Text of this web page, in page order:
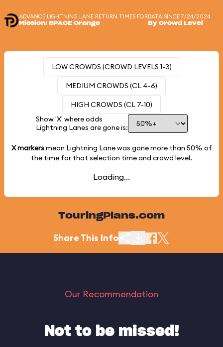
ADVANCE LIGHTNING LANE RETURN TIMES FOR
Mission: SPACE Orange
DATA SINCE 7/24/2024
By Crowd Level
LOW CROWDS (CROWD LEVELS 1-3)
MEDIUM CROWDS (CL 4-6)
HIGH CROWDS (CL 7-10)
Show 'X' where odds
Lightning Lanes are gone is:
X markersmean Lightning Lane was gone more than 50% of
the time for that selection time and crowd level.
Loading...
TouringPlans.com
Share This Info
Our Recommendation
Not to be missed!